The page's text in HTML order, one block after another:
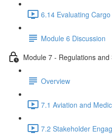
6.14 Evaluating
Module 6 Discussion
Module 7 - Regulations
Overview
7.1 Aviation and
7.2 Stakeholder